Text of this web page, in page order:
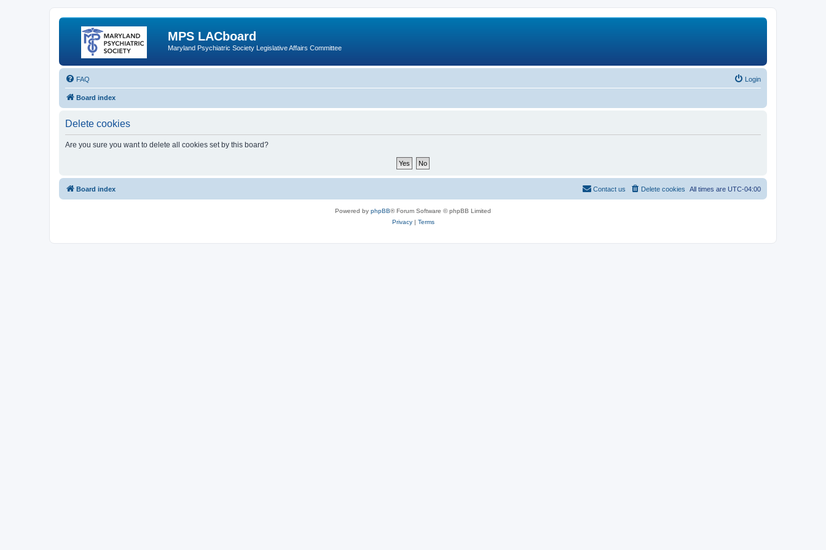
MPS LACboard
Maryland Psychiatric Society Legislative Affairs Committee
FAQ Login
Board index
Delete cookies
Are you sure you want to delete all cookies set by this board?
Board index All times are UTC-04:00
Delete cookies
Contact us
Powered by phpBB® Forum Software © phpBB Limited
Privacy| Terms